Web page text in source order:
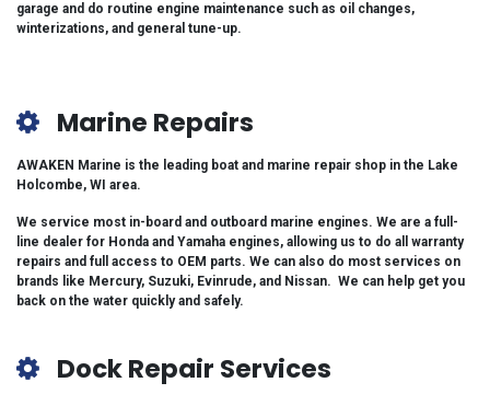
garage and do routine engine maintenance such as oil changes,
winterizations, and general tune-up.
Marine Repairs
AWAKEN Marine is the leading boat and marine repair shop in the Lake
Holcombe, WI area.
We service most in-board and outboard marine engines. We are a full-
line dealer for Honda and Yamaha engines, allowing us to do all warranty
repairs and full access to OEM parts. We can also do most services on
brands like Mercury, Suzuki, Evinrude, and Nissan. We can help get you
back on the water quickly and safely.
Dock Repair Services